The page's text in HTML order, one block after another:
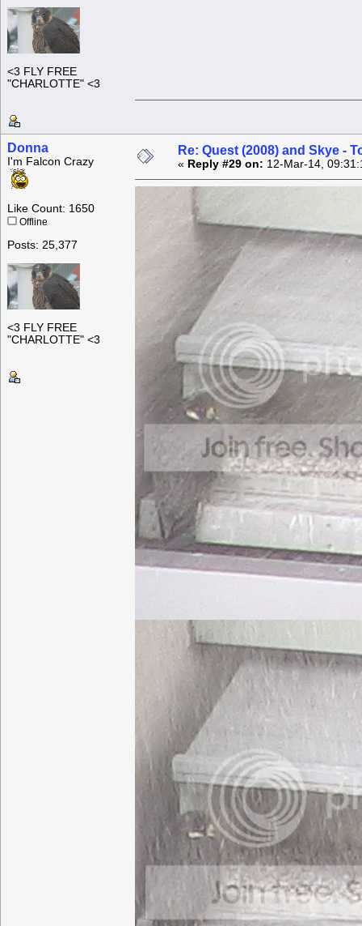
<3 FLY FREE
"CHARLOTTE" <3
Donna
I'm Falcon Crazy
Like Count: 1650
Offline
Posts: 25,377
<3 FLY FREE
"CHARLOTTE" <3
Re: Quest (2008) and Skye -
« Reply #29 on: 12-Mar-14,